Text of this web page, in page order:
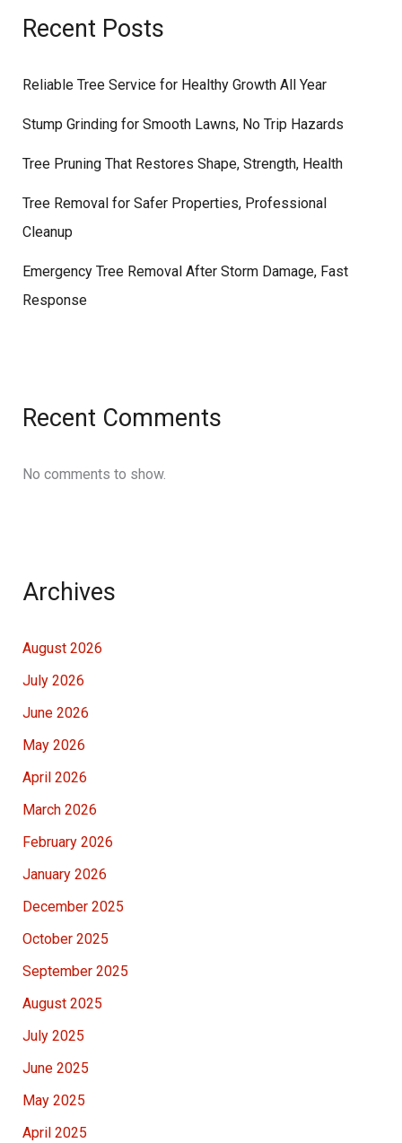
Recent Posts
Reliable Tree Service for Healthy Growth All Year
Stump Grinding for Smooth Lawns, No Trip Hazards
Tree Pruning That Restores Shape, Strength, Health
Tree Removal for Safer Properties, Professional
Cleanup
Emergency Tree Removal After Storm Damage, Fast
Response
Recent Comments
No comments to show.
Archives
August 2026
July 2026
June 2026
May 2026
April 2026
March 2026
February 2026
January 2026
December 2025
October 2025
September 2025
August 2025
July 2025
June 2025
May 2025
April 2025